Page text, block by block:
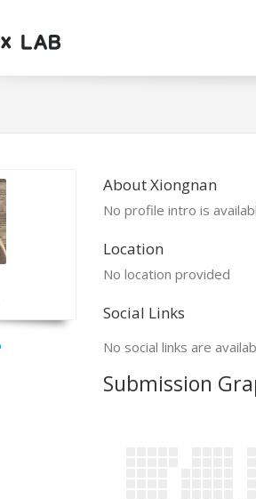
About Xiongnan
No profile intro is
Location
No location provided
Social Links
No social links are
Submission